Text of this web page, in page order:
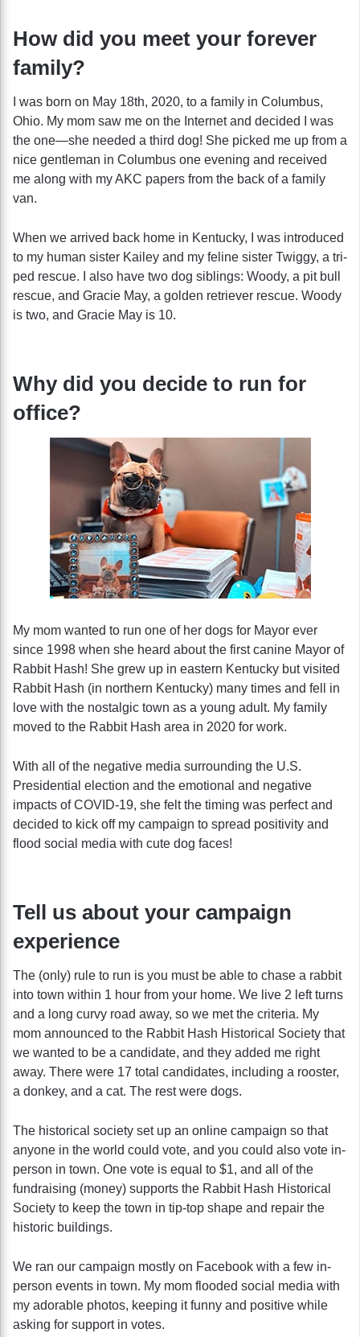
How did you meet your forever
family?
I was born on May 18th, 2020, to a family in Columbus,
Ohio. My mom saw me on the Internet and decided I was
the one—she needed a third dog! She picked me up from a
nice gentleman in Columbus one evening and received
me along with my AKC papers from the back of a family
van.
When we arrived back home in Kentucky, I was introduced
to my human sister Kailey and my feline sister Twiggy, a tri-
ped rescue. I also have two dog siblings: Woody, a pit bull
rescue, and Gracie May, a golden retriever rescue. Woody
is two, and Gracie May is 10.
Why did you decide to run for
office?
My mom wanted to run one of her dogs for Mayor ever
since 1998 when she heard about the first canine Mayor of
Rabbit Hash! She grew up in eastern Kentucky but visited
Rabbit Hash (in northern Kentucky) many times and fell in
love with the nostalgic town as a young adult. My family
moved to the Rabbit Hash area in 2020 for work.
With all of the negative media surrounding the U.S.
Presidential election and the emotional and negative
impacts of COVID-19, she felt the timing was perfect and
decided to kick off my campaign to spread positivity and
flood social media with cute dog faces!
Tell us about your campaign
experience
The (only) rule to run is you must be able to chase a rabbit
into town within 1 hour from your home. We live 2 left turns
and a long curvy road away, so we met the criteria. My
mom announced to the Rabbit Hash Historical Society that
we wanted to be a candidate, and they added me right
away. There were 17 total candidates, including a rooster,
a donkey, and a cat. The rest were dogs.
The historical society set up an online campaign so that
anyone in the world could vote, and you could also vote in-
person in town. One vote is equal to $1, and all of the
fundraising (money) supports the Rabbit Hash Historical
Society to keep the town in tip-top shape and repair the
historic buildings.
We ran our campaign mostly on Facebook with a few in-
person events in town. My mom flooded social media with
my adorable photos, keeping it funny and positive while
asking for support in votes.